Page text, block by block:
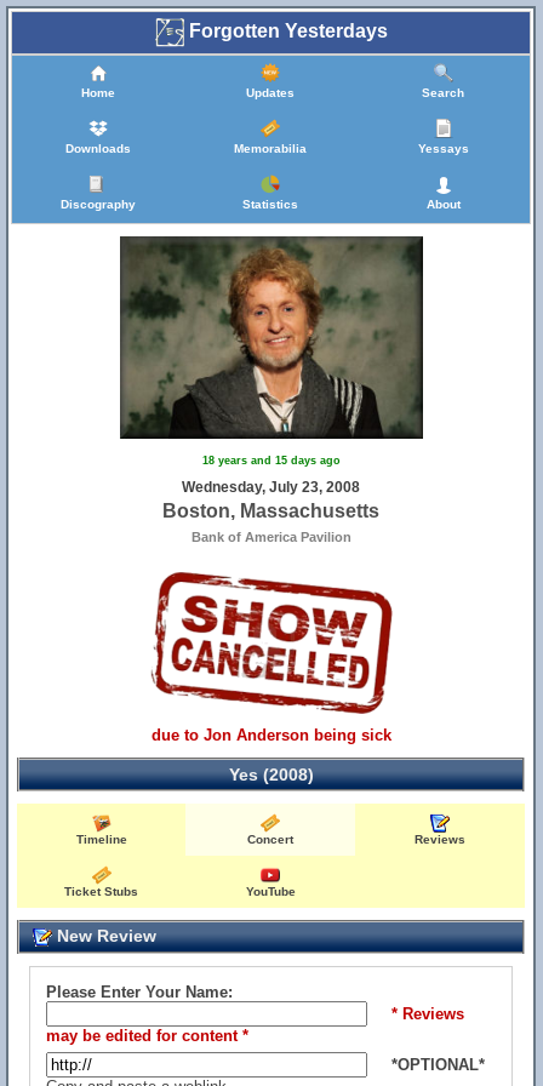
Forgotten Yesterdays
Home Updates Search
Downloads Memorabilia Yessays
Discography Statistics About
18 years and 15 days ago
Wednesday, July 23, 2008
Boston, Massachusetts
Bank of America Pavilion
due to Jon Anderson being sick
Yes (2008)
Timeline Concert Reviews
Ticket Stubs YouTube
New Review
Please Enter Your Name:
* Reviews
may be edited for content *
*OPTIONAL*